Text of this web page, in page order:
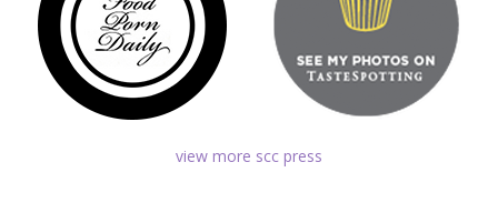
view more scc press